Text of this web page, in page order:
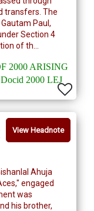
transfers. The
Paul,
Section 4
of th...
2000 ARISING
2000 LEJ
View Headnote
Ahuja
engaged
was
his brother,